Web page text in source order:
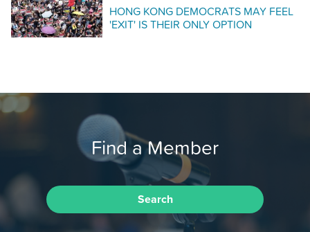
HONG KONG DEMOCRATS MAY FEEL
'EXIT' IS THEIR ONLY OPTION
Find a Member
Search